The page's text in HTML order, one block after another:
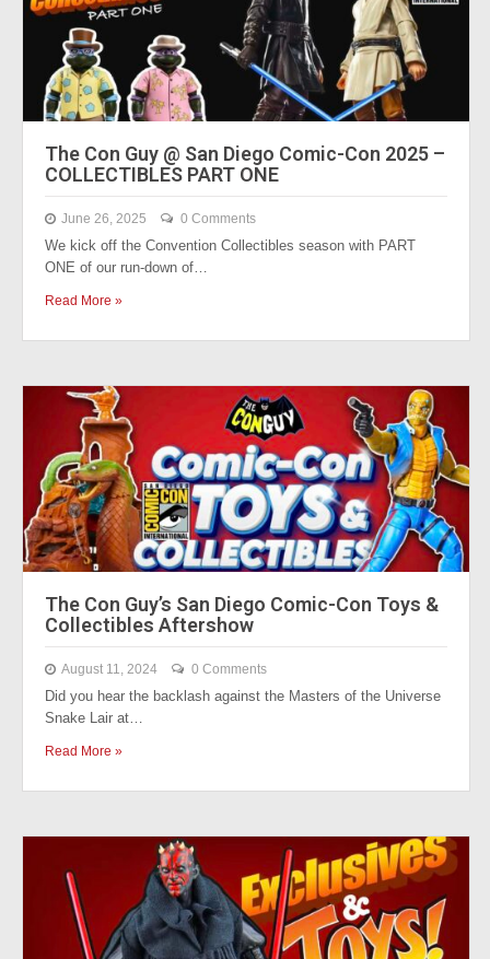
The Con Guy @ San Diego Comic-Con 2025 –
COLLECTIBLES PART ONE
June 26, 2025 0 Comments
We kick off the Convention Collectibles season with PART
ONE of our run-down of…
Read More »
The Con Guy’s San Diego Comic-Con Toys &
Collectibles Aftershow
August 11, 2024 0 Comments
Did you hear the backlash against the Masters of the Universe
Snake Lair at…
Read More »